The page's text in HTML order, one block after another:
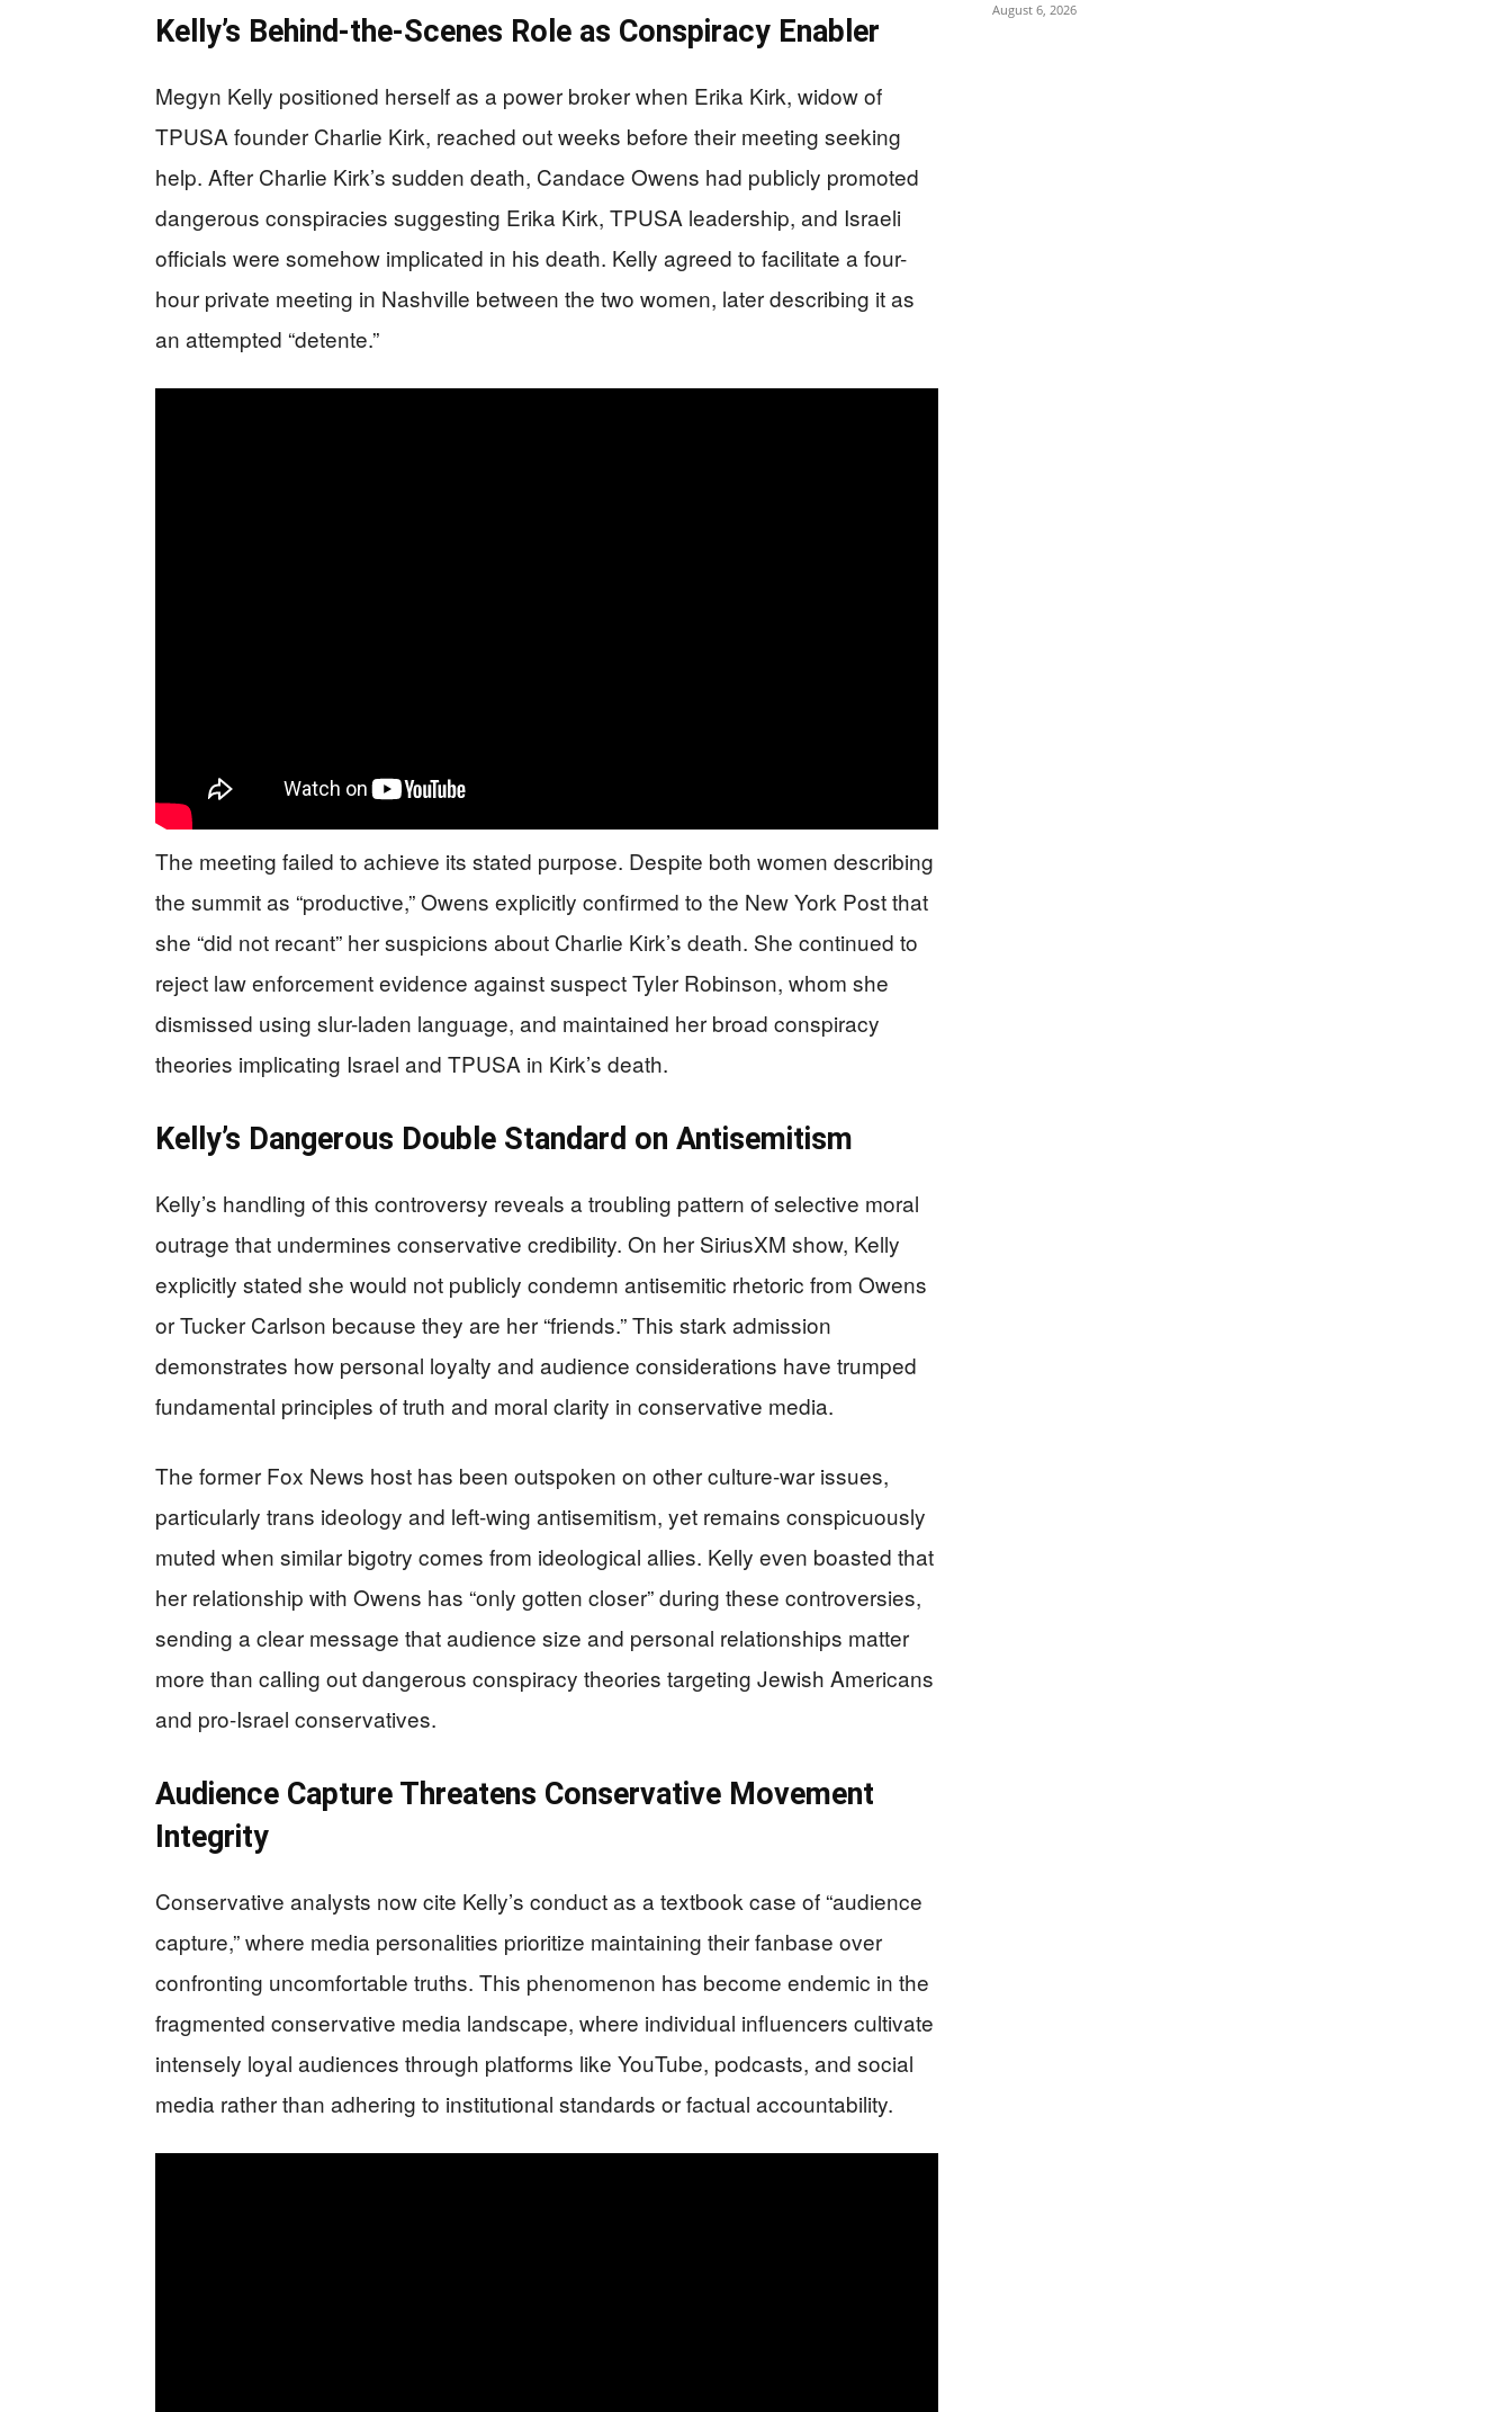
Kelly’s Behind-the-Scenes Role as Conspiracy Enabler
Megyn Kelly positioned herself as a power broker when Erika Kirk, widow of
TPUSA founder Charlie Kirk, reached out weeks before their meeting seeking
help. After Charlie Kirk’s sudden death, Candace Owens had publicly promoted
dangerous conspiracies suggesting Erika Kirk, TPUSA leadership, and Israeli
officials were somehow implicated in his death. Kelly agreed to facilitate a four-
hour private meeting in Nashville between the two women, later describing it as
an attempted “detente.”
The meeting failed to achieve its stated purpose. Despite both women describing
the summit as “productive,” Owens explicitly confirmed to the New York Post that
she “did not recant” her suspicions about Charlie Kirk’s death. She continued to
reject law enforcement evidence against suspect Tyler Robinson, whom she
dismissed using slur-laden language, and maintained her broad conspiracy
theories implicating Israel and TPUSA in Kirk’s death.
Kelly’s Dangerous Double Standard on Antisemitism
Kelly’s handling of this controversy reveals a troubling pattern of selective moral
outrage that undermines conservative credibility. On her SiriusXM show, Kelly
explicitly stated she would not publicly condemn antisemitic rhetoric from Owens
or Tucker Carlson because they are her “friends.” This stark admission
demonstrates how personal loyalty and audience considerations have trumped
fundamental principles of truth and moral clarity in conservative media.
The former Fox News host has been outspoken on other culture-war issues,
particularly trans ideology and left-wing antisemitism, yet remains conspicuously
muted when similar bigotry comes from ideological allies. Kelly even boasted that
her relationship with Owens has “only gotten closer” during these controversies,
sending a clear message that audience size and personal relationships matter
more than calling out dangerous conspiracy theories targeting Jewish Americans
and pro-Israel conservatives.
Audience Capture Threatens Conservative Movement
Integrity
Conservative analysts now cite Kelly’s conduct as a textbook case of “audience
capture,” where media personalities prioritize maintaining their fanbase over
confronting uncomfortable truths. This phenomenon has become endemic in the
fragmented conservative media landscape, where individual influencers cultivate
intensely loyal audiences through platforms like YouTube, podcasts, and social
media rather than adhering to institutional standards or factual accountability.
August 6, 2026